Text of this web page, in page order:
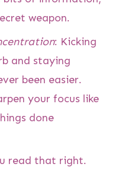
weapon.
: Kicking
and staying
been easier.
your focus like
done
read that right.